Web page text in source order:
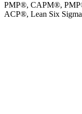
PMP®, CAPM®,
ACP®, Lean Six